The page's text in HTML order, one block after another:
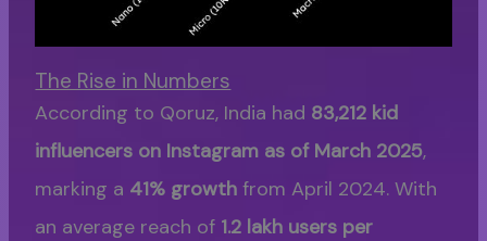
The Rise in Numbers
According to Qoruz, India had 83,212 kid
influencers on Instagram as of March 2025,
marking a 41% growth from April 2024. With
an average reach of 1.2 lakh users per